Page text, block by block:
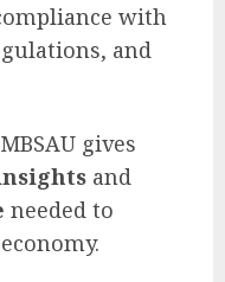
with
and
gives
and
needed to